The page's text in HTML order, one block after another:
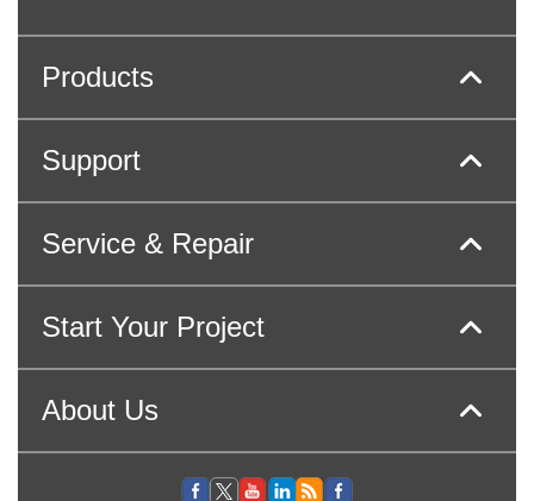
Products
Support
Service & Repair
Start Your Project
About Us